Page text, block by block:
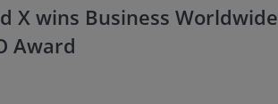
X wins Business Worldwide
Award